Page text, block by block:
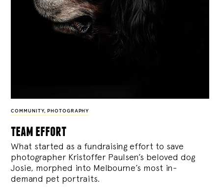
COMMUNITY, PHOTOGRAPHY
team effort
What started as a fundraising effort to save
photographer Kristoffer Paulsen’s beloved dog
Josie, morphed into Melbourne’s most in-
demand pet portraits.